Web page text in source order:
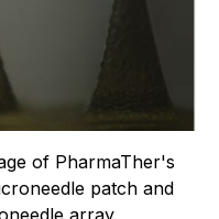
of PharmaTher's
patch and